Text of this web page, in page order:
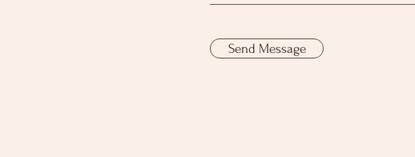
Send Message